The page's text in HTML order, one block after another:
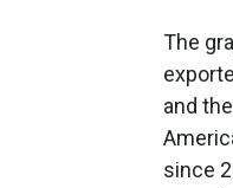
The
and
since